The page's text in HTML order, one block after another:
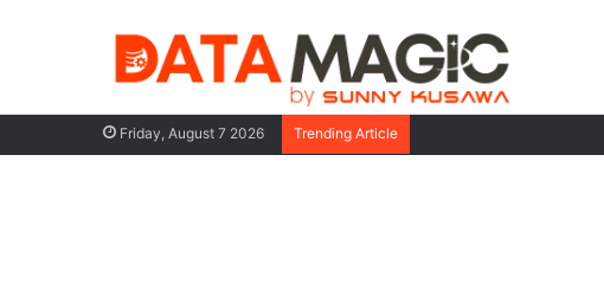
Friday, August 7 2026 Trending Article